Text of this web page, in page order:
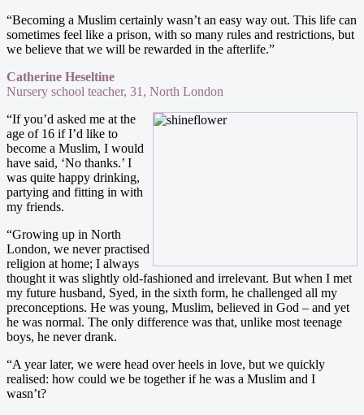
“Becoming a Muslim certainly wasn’t an easy way out. This life can
sometimes feel like a prison, with so many rules and restrictions, but
we believe that we will be rewarded in the afterlife.”
Catherine Heseltine
Nursery school teacher, 31, North London
“If you’d asked me at the
age of 16 if I’d like to
become a Muslim, I would
have said, ‘No thanks.’ I
was quite happy drinking,
partying and fitting in with
my friends.
“Growing up in North
London, we never practised
religion at home; I always
thought it was slightly old-fashioned and irrelevant. But when I met
my future husband, Syed, in the sixth form, he challenged all my
preconceptions. He was young, Muslim, believed in God – and yet
he was normal. The only difference was that, unlike most teenage
boys, he never drank.
“A year later, we were head over heels in love, but we quickly
realised: how could we be together if he was a Muslim and I
wasn’t?